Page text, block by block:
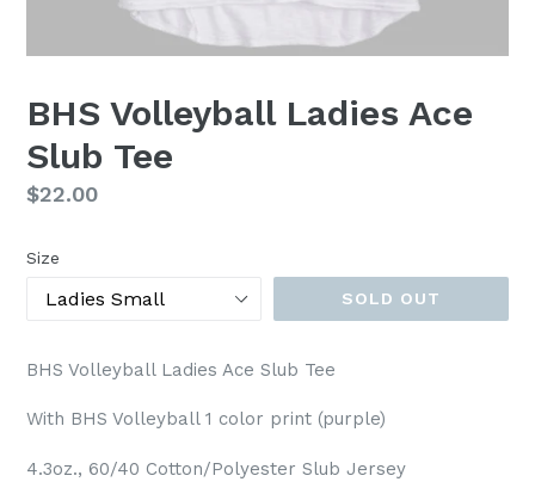
BHS Volleyball Ladies Ace
Slub Tee
Regular
$22.00
Size
SOLD OUT
BHS Volleyball Ladies Ace Slub Tee
With BHS Volleyball 1 color print (purple)
4.3oz., 60/40 Cotton/Polyester Slub Jersey